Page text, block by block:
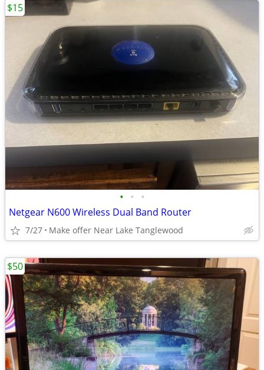
• • •
Netgear N600 Wireless Dual Band Router
7/27 Make offer Near Lake Tanglewood
$15
$50